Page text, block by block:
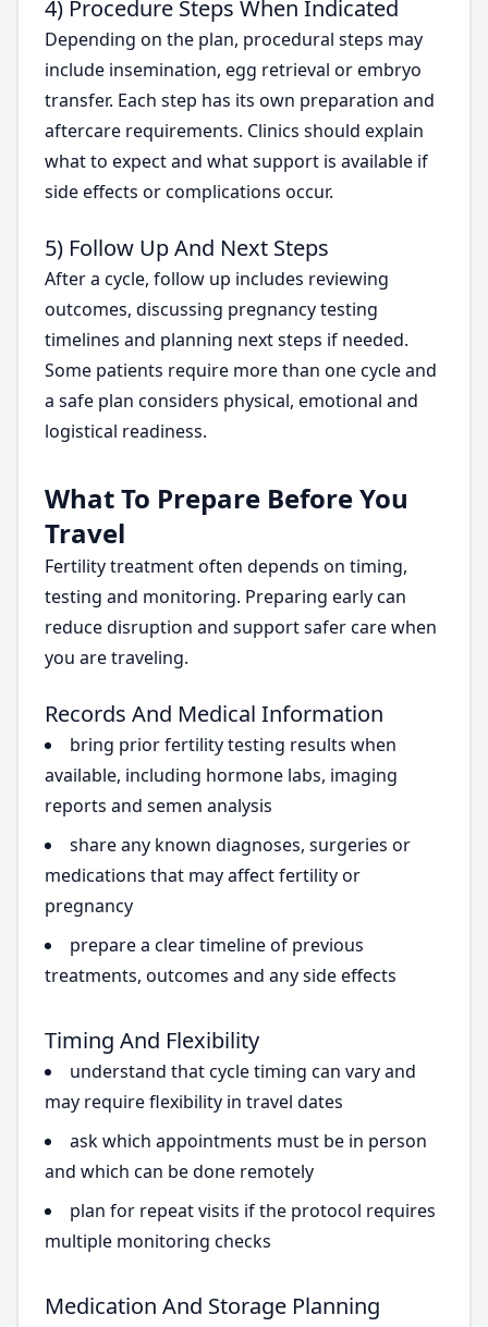
4) Procedure Steps When Indicated
Depending on the plan, procedural steps may
include insemination, egg retrieval or embryo
transfer. Each step has its own preparation and
aftercare requirements. Clinics should explain
what to expect and what support is available if
side effects or complications occur.
5) Follow Up And Next Steps
After a cycle, follow up includes reviewing
outcomes, discussing pregnancy testing
timelines and planning next steps if needed.
Some patients require more than one cycle and
a safe plan considers physical, emotional and
logistical readiness.
What To Prepare Before You
Travel
Fertility treatment often depends on timing,
testing and monitoring. Preparing early can
reduce disruption and support safer care when
you are traveling.
Records And Medical Information
bring prior fertility testing results when
available, including hormone labs, imaging
reports and semen analysis
share any known diagnoses, surgeries or
medications that may affect fertility or
pregnancy
prepare a clear timeline of previous
treatments, outcomes and any side effects
Timing And Flexibility
understand that cycle timing can vary and
may require flexibility in travel dates
ask which appointments must be in person
and which can be done remotely
plan for repeat visits if the protocol requires
multiple monitoring checks
Medication And Storage Planning